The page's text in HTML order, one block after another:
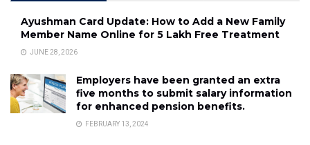
Ayushman Card Update: How to Add a New Family
Member Name Online for ₹5 Lakh Free Treatment
JUNE 28, 2026
Employers have been granted an extra
five months to submit salary information
for enhanced pension benefits.
FEBRUARY 13, 2024